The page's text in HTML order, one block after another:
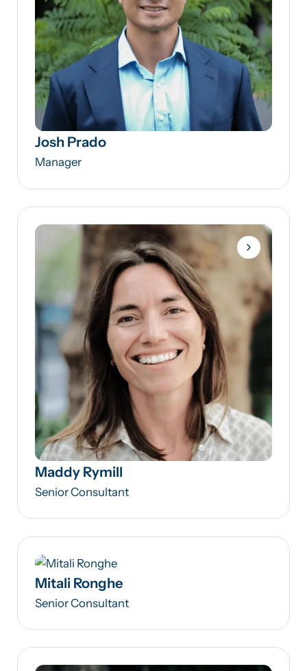
Josh Prado
Manager
Maddy Rymill
Senior Consultant
Mitali Ronghe
Senior Consultant